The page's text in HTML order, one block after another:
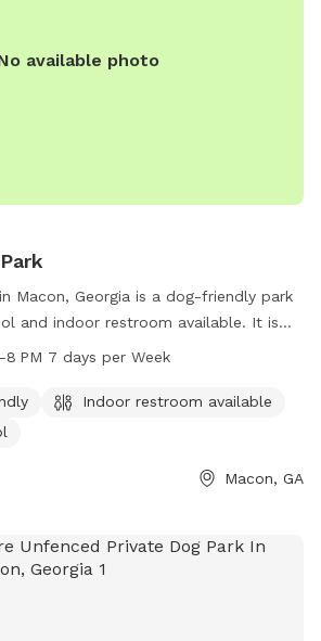
available photo
Macon, Georgia is a dog-friendly park
and indoor restroom available. It is
8 PM seven days a week. The park
contact the park at 478-803-0484 for
PM 7 days per Week
Indoor restroom available
Macon, GA